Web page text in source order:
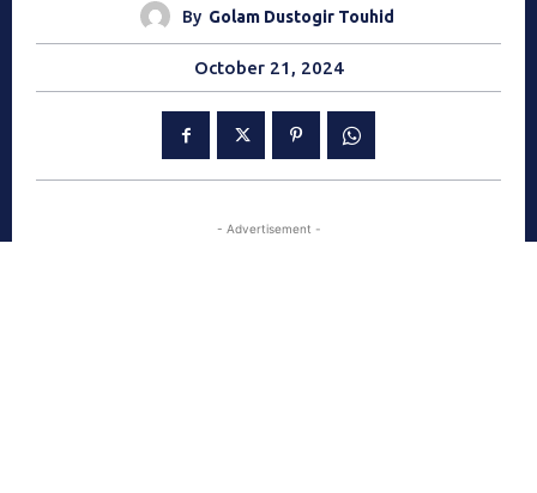
By Golam Dustogir Touhid
October 21, 2024
- Advertisement -